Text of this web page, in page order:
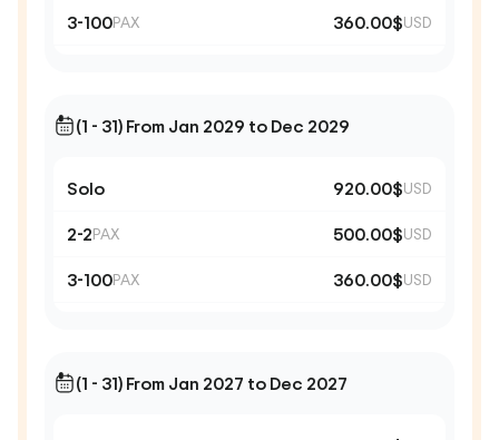
3-100PAX 360.00$USD
(1 - 31) From Jan 2029 to Dec 2029
Solo 920.00$USD
2-2PAX 500.00$USD
3-100PAX 360.00$USD
(1 - 31) From Jan 2027 to Dec 2027